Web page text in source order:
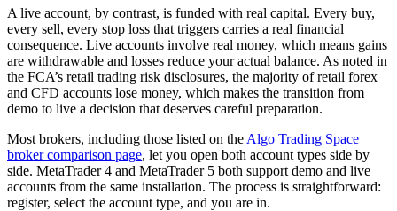
A live account, by contrast, is funded with real capital. Every buy,
every sell, every stop loss that triggers carries a real financial
consequence. Live accounts involve real money, which means gains
are withdrawable and losses reduce your actual balance. As noted in
the FCA’s retail trading risk disclosures, the majority of retail forex
and CFD accounts lose money, which makes the transition from
demo to live a decision that deserves careful preparation.
Most brokers, including those listed on the Algo Trading Space
broker comparison page, let you open both account types side by
side. MetaTrader 4 and MetaTrader 5 both support demo and live
accounts from the same installation. The process is straightforward:
register, select the account type, and you are in.